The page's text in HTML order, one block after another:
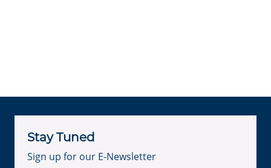
Stay Tuned
Sign up for our E-Newsletter